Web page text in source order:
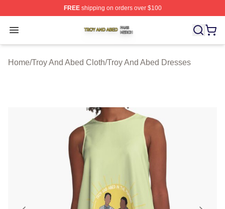
FREEshipping on orders over $100
Open menu
Troy And Abed Shop ⚡️ Officially Licensed Troy And
Home/Troy And Abed Cloth/Troy And Abed Dresses